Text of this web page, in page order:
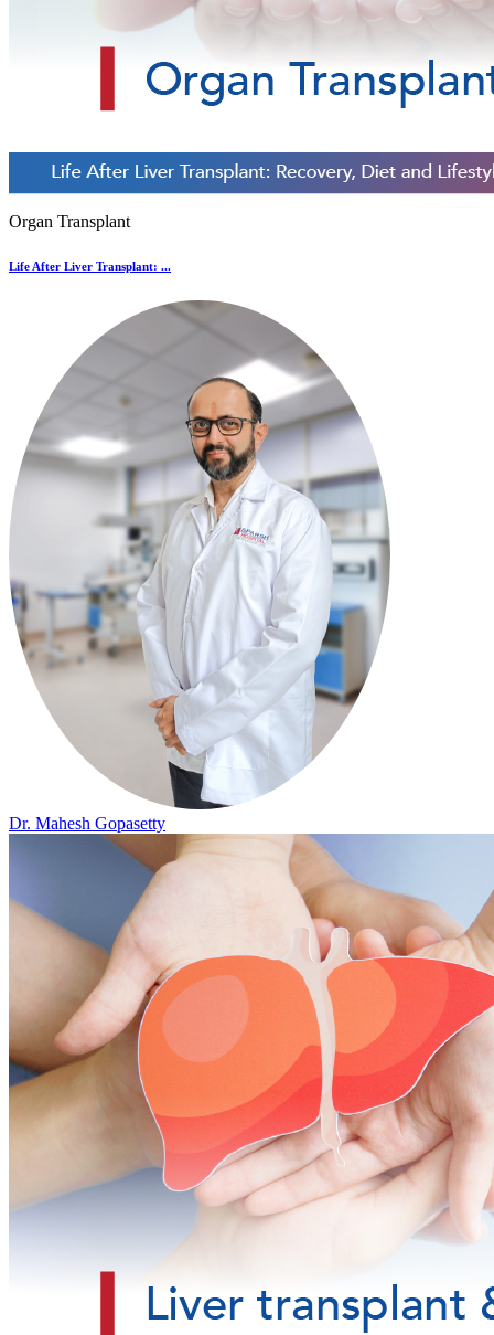
Organ Transplant
Life After Liver Transplant: ...
Dr. Mahesh Gopasetty